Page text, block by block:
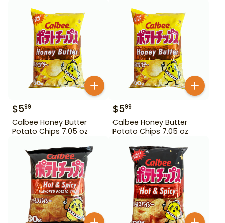
$599
Calbee Honey Butter
Potato Chips 7.05 oz
$599
Calbee Honey Butter
Potato Chips 7.05 oz